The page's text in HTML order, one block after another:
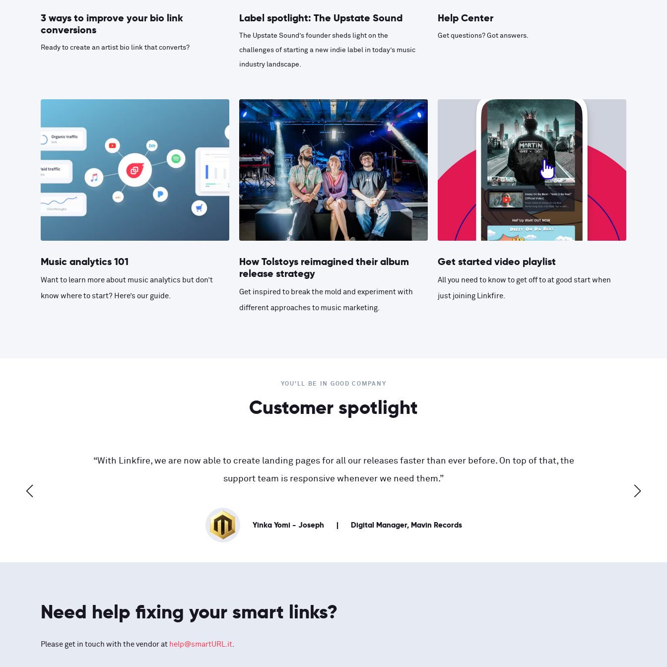
3 ways to improve your bio link
conversions
Ready to create an artist bio link that converts?
Label spotlight: The Upstate Sound
The Upstate Sound’s founder sheds light on the
challenges of starting a new indie label in today’s music
industry landscape.
Help Center
Get questions? Got answers.
Music analytics 101
Want to learn more about music analytics but don’t
know where to start? Here’s our guide.
How Tolstoys reimagined their album
release strategy
Get inspired to break the mold and experiment with
different approaches to music marketing.
Get started video playlist
All you need to know to get off to at good start when
just joining Linkfire.
YOU'LL BE IN GOOD COMPANY
Customer spotlight
“With Linkfire, we are now able to create landing pages for all our releases faster than ever before. On top of that, the
support team is responsive whenever we need them.”
Yinka Yomi - Joseph Digital Manager, Mavin Records
Need help fixing your smart links?
Please get in touch with the vendor at help@smartURL.it.